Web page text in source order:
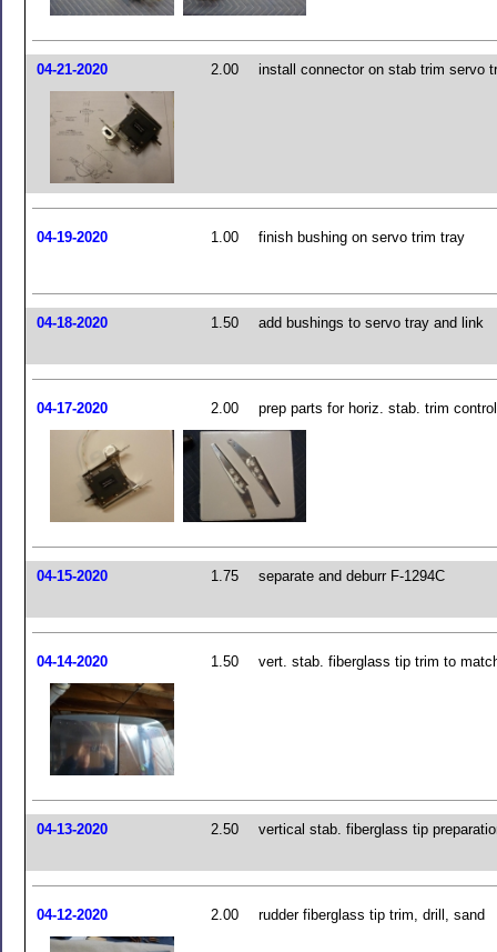
04-21-2020 2.00 install connector on stab trim servo
04-19-2020 1.00 finish bushing on servo trim tray
04-18-2020 1.50 add bushings to servo tray and link
04-17-2020 2.00 prep parts for horiz. stab. trim
04-15-2020 1.75 separate and deburr F-1294C
04-14-2020 1.50 vert. stab. fiberglass tip trim to
04-13-2020 2.50 vertical stab. fiberglass tip
04-12-2020 2.00 rudder fiberglass tip trim, drill, sand